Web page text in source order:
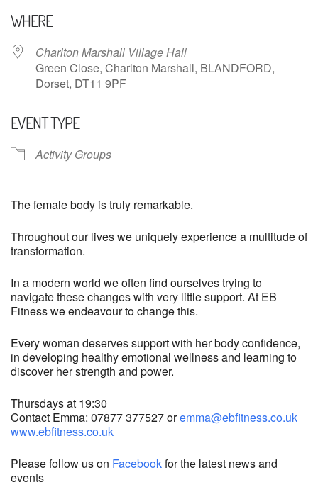
WHERE
Charlton Marshall Village Hall
Green Close, Charlton Marshall, BLANDFORD,
Dorset, DT11 9PF
EVENT TYPE
Activity Groups
The female body is truly remarkable.
Throughout our lives we uniquely experience a multitude of
transformation.
In a modern world we often find ourselves trying to
navigate these changes with very little support. At EB
Fitness we endeavour to change this.
Every woman deserves support with her body confidence,
in developing healthy emotional wellness and learning to
discover her strength and power.
Thursdays at 19:30
Contact Emma: 07877 377527 oremma@ebfitness.co.uk
www.ebfitness.co.uk
Please follow us on Facebookfor the latest news and
events